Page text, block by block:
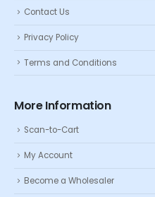
Contact Us
Privacy Policy
Terms and Conditions
More Information
Scan-to-Cart
My Account
Become a Wholesaler